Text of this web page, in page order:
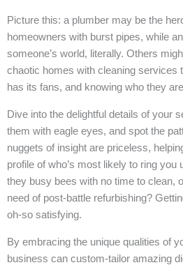
Picture this: a plumber may be the
homeowners with burst pipes, while
someone’s world, literally. Others
chaotic homes with cleaning services
has its fans, and knowing who they
Dive into the delightful details of your
them with eagle eyes, and spot the
nuggets of insight are priceless,
profile of who’s most likely to ring you
they busy bees with no time to clean,
need of post-battle refurbishing?
oh-so satisfying.
By embracing the unique qualities of
business can custom-tailor amazing